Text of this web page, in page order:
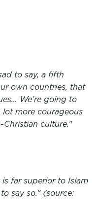
to say, a fifth
own countries, that
We’re going to
more courageous
culture.”
far superior to Islam
say so.” (source: